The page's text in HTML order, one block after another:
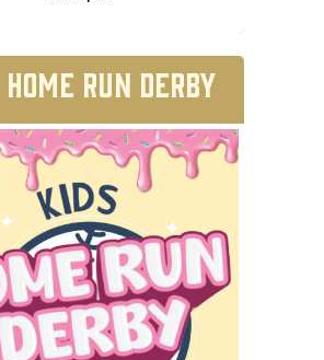
RUN DERBY